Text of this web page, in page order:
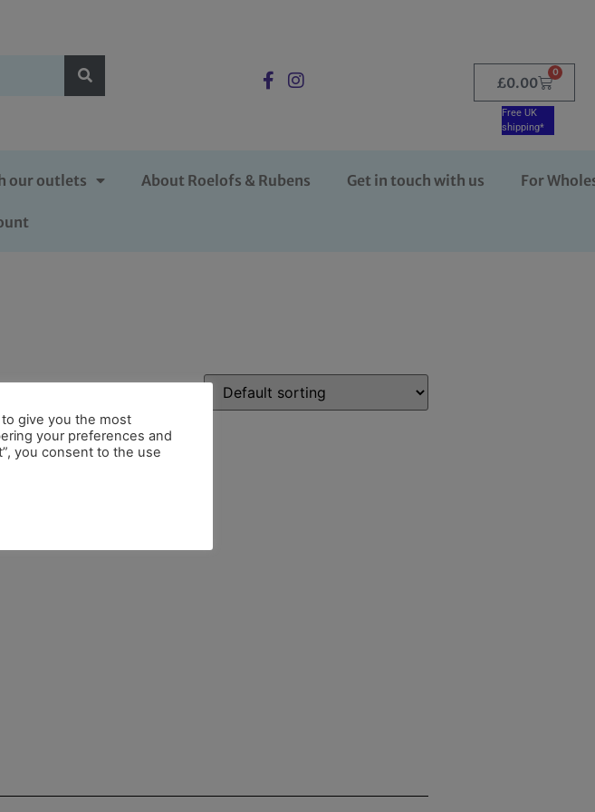
£0.00
0
Free UK
shipping*
our outlets About Roelofs & Rubens Get in touch with us For
give you the most
your preferences and
you consent to the use